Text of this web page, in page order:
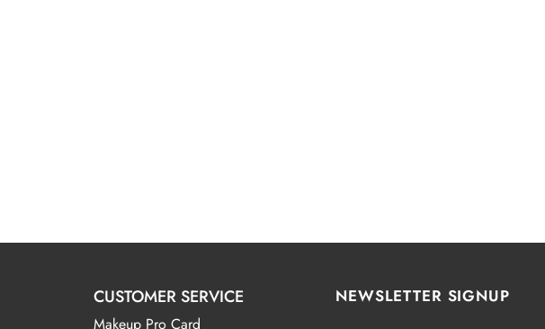
CUSTOMER SERVICE
Makeup Pro Card
NEWSLETTER SIGNUP